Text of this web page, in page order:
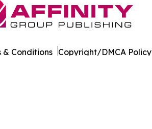
& Conditions Copyright/DMCA Policy